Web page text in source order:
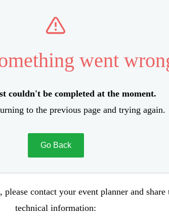
went
couldn't be completed at the moment.
to the previous page and trying again.
Go Back
contact your event planner and
technical information: